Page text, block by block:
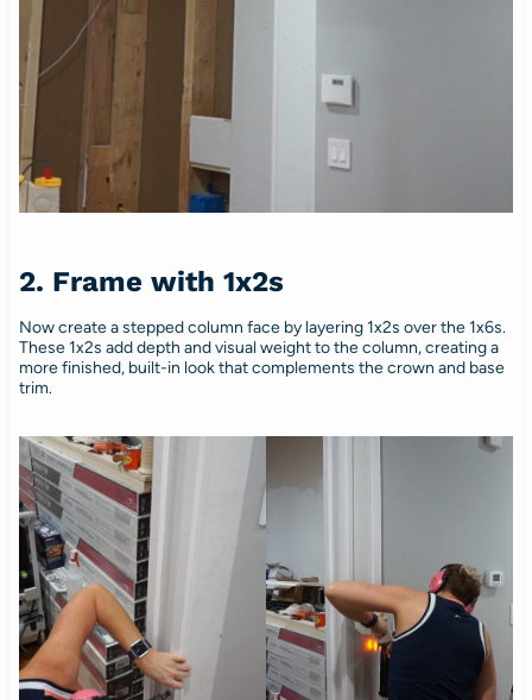
2. Frame with 1x2s
Now create a stepped column face by layering 1x2s over the 1x6s.
These 1x2s add depth and visual weight to the column, creating a
more finished, built-in look that complements the crown and base
trim.